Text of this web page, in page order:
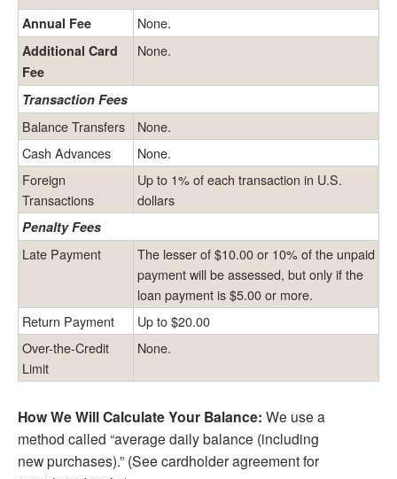
Annual Fee None.
Additional Card
Fee
None.
Transaction Fees
Balance Transfers
None.
Cash Advances
None.
Foreign
Transactions
Up to 1% of each transaction in U.S.
dollars
Penalty Fees
Late Payment
The lesser of $10.00 or 10% of the unpaid
payment will be assessed, but only if the
loan payment is $5.00 or more.
Return Payment
Up to $20.00
Over-the-Credit
Limit
None.
How We Will Calculate Your Balance: We use a
method called “average daily balance (including
new purchases).” (See cardholder agreement for